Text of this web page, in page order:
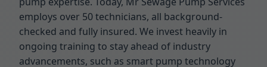
employs over 50 technicians, all background-
checked and fully insured. We invest heavily in
ongoing training to stay ahead of industry
advancements, such as smart pump technology